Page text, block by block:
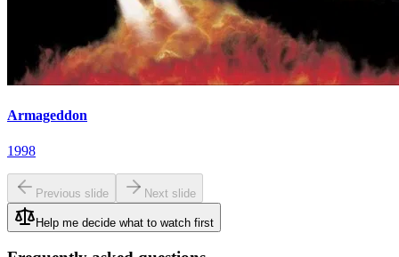
Armageddon
1998
Previous slide Next slide
Help me decide what to watch first